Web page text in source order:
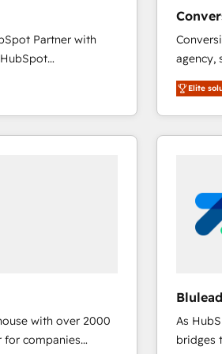
growth driven
digitalPartner with
HubSpot platform
current HubSpot
agency,
online
Service
looking
your
current
meeting!
Elite
with over 2000
for companies
As
bridges